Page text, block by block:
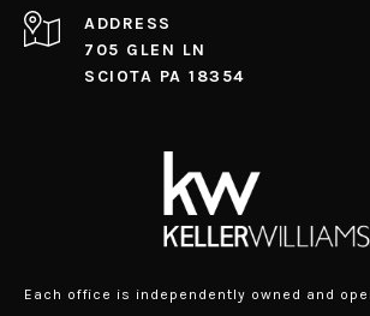
ADDRESS
705 GLEN LN
SCIOTA PA 18354
Each office is independently owned and